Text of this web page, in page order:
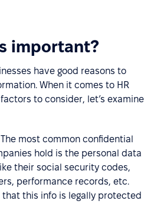
important?
have good reasons to
When it comes to HR
to consider, let’s examine
The most common confidential
hold is the personal data
their social security codes,
performance records, etc.
that this info is legally protected